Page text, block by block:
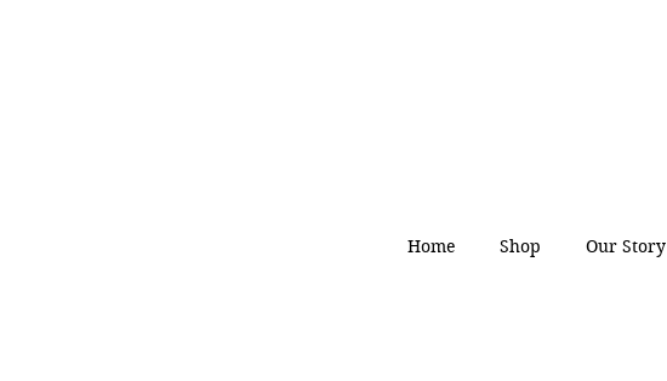
Home Shop Our Story